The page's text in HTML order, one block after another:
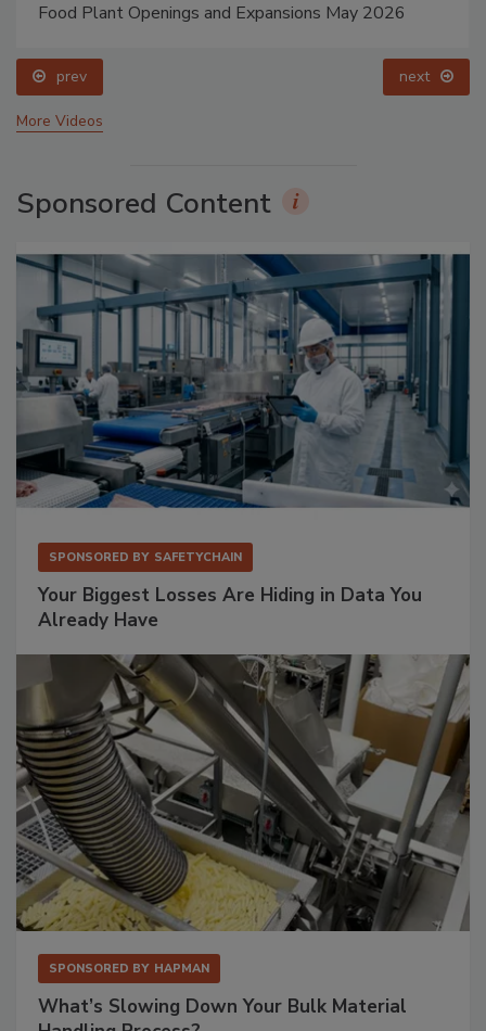
Food Plant Openings and Expansions May 2026
prev next
More Videos
Sponsored Content
SPONSORED BY SAFETYCHAIN
Your Biggest Losses Are Hiding in Data You
Already Have
SPONSORED BY HAPMAN
What’s Slowing Down Your Bulk Material